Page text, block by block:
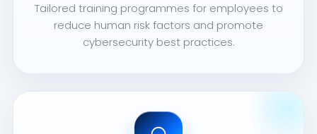
Tailored training programmes for employees to
reduce human risk factors and promote
cybersecurity best practices.